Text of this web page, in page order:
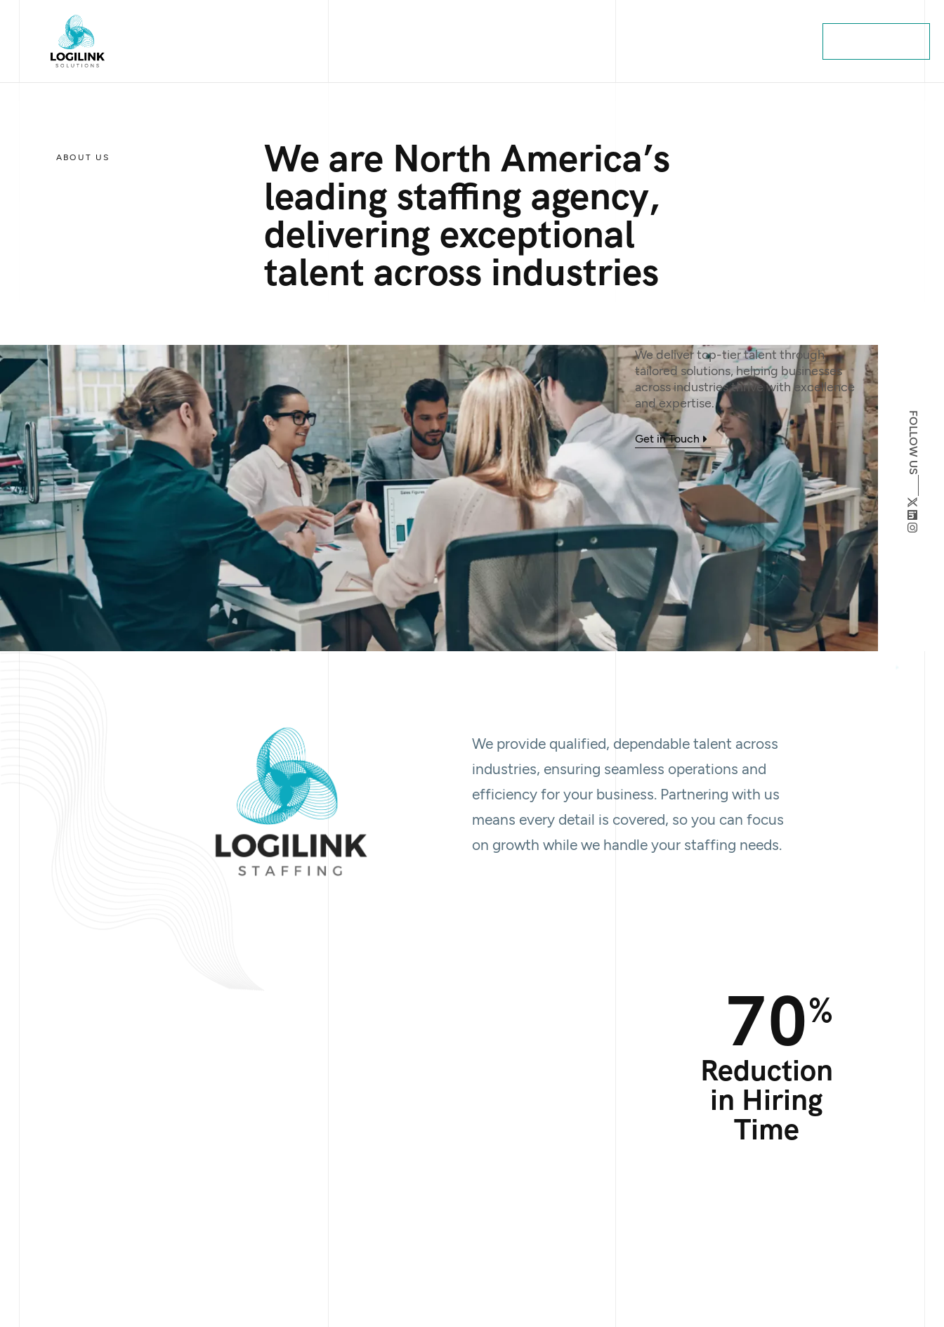
ABOUT US We are North America’s
leading staffing agency,
delivering exceptional
talent across industries
We deliver top-tier talent through
tailored solutions, helping businesses
across industries thrive with excellence
and expertise.
Get in Touch FOLLOW US
We provide qualified, dependable talent across
industries, ensuring seamless operations and
efficiency for your business. Partnering with us
means every detail is covered, so you can focus
on growth while we handle your staffing needs.
70%
Reduction
in Hiring
Time